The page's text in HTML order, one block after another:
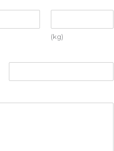
(kg)